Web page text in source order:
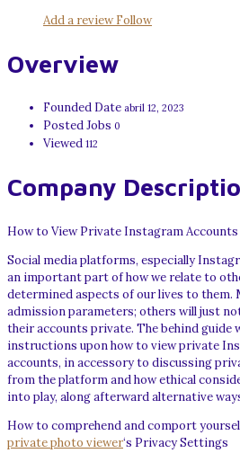
Add a reviewFollow
Overview
Founded Date abril 12, 2023
Posted Jobs 0
Viewed 112
Company
How to View Private Instagram Accounts
Social media platforms, especially
an important part of how we relate to
determined aspects of our lives to them.
admission parameters; others will just
their accounts private. The behind guide
instructions upon how to view private
accounts, in accessory to discussing
from the platform and how ethical
into play, along afterward alternative
How to comprehend and comport
private photo viewer‘s Privacy Settings